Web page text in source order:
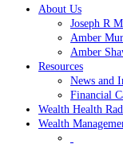
Close
About Us
Joseph R
Amber
Amber
Resources
News and
Financial
Wealth Health
Wealth